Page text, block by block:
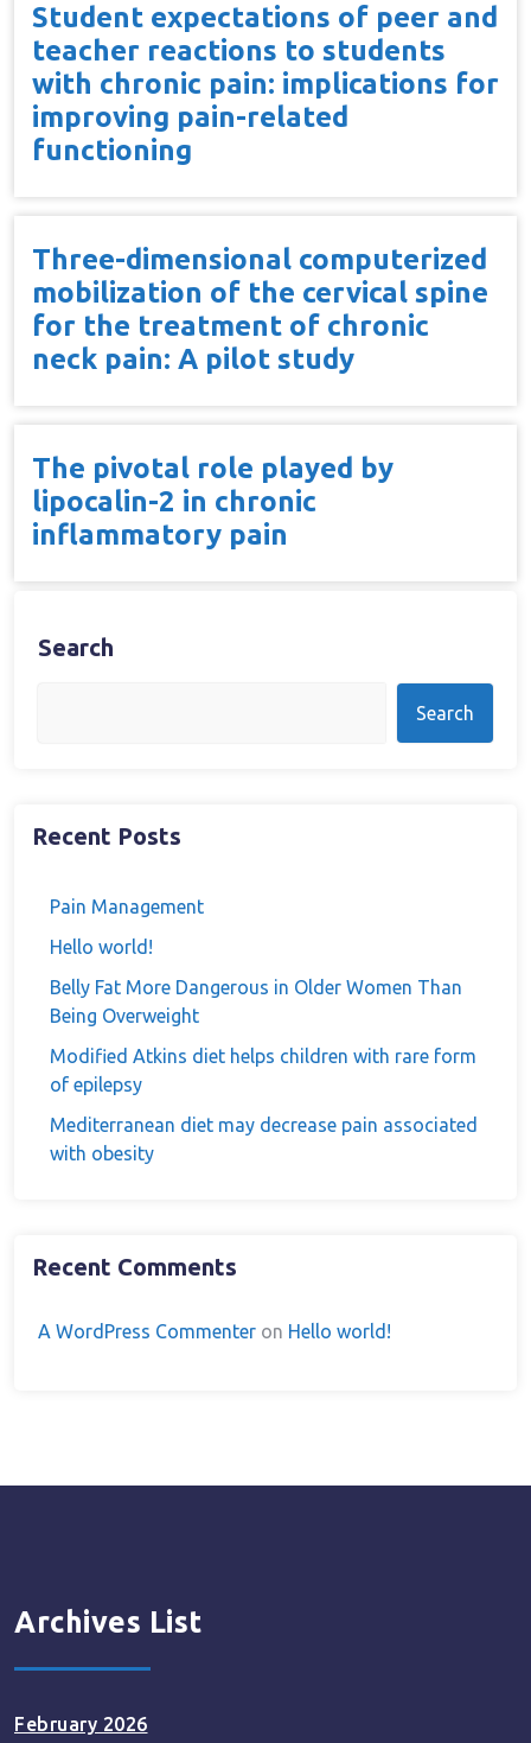
Student expectations of peer and
teacher reactions to students
with chronic pain: implications for
improving pain-related
functioning
Three-dimensional computerized
mobilization of the cervical spine
for the treatment of chronic
neck pain: A pilot study
The pivotal role played by
lipocalin-2 in chronic
inflammatory pain
Search
Search
Recent Posts
Pain Management
Hello world!
Belly Fat More Dangerous in Older Women Than
Being Overweight
Modified Atkins diet helps children with rare form
of epilepsy
Mediterranean diet may decrease pain associated
with obesity
Recent Comments
A WordPress Commenter on Hello world!
Archives List
February 2026